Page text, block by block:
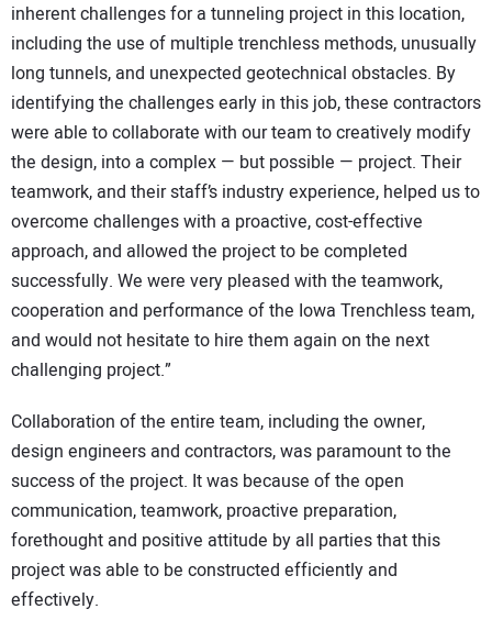
inherent challenges for a tunneling project in this location,
including the use of multiple trenchless methods, unusually
long tunnels, and unexpected geotechnical obstacles. By
identifying the challenges early in this job, these contractors
were able to collaborate with our team to creatively modify
the design, into a complex — but possible — project. Their
teamwork, and their staff’s industry experience, helped us to
overcome challenges with a proactive, cost-effective
approach, and allowed the project to be completed
successfully. We were very pleased with the teamwork,
cooperation and performance of the Iowa Trenchless team,
and would not hesitate to hire them again on the next
challenging project.”
Collaboration of the entire team, including the owner,
design engineers and contractors, was paramount to the
success of the project. It was because of the open
communication, teamwork, proactive preparation,
forethought and positive attitude by all parties that this
project was able to be constructed efficiently and
effectively.